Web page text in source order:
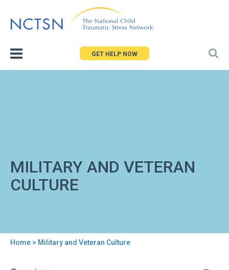
to
GET HELP NOW
MILITARY AND VETERAN
CULTURE
Home > Military and Veteran Culture